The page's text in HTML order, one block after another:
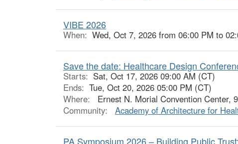
VIBE 2026
When: Wed, Oct 7, 2026 from 06:00 PM to
Save the date: Healthcare Design
Starts: Sat, Oct 17, 2026 09:00 AM (CT)
Ends: Tue, Oct 20, 2026 05:00 PM (CT)
Where:
Ernest N. Morial Convention Center,
Community:
Academy of Architecture for
PA Symposium 2026 – Building Public